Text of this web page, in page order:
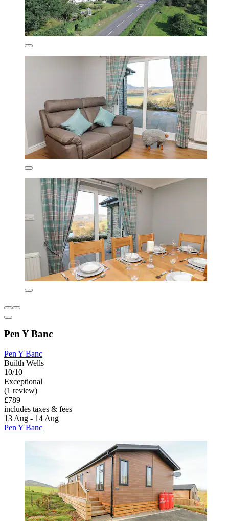
Pen Y Banc
Pen Y Banc
Builth Wells
10/10
Exceptional
(1 review)
£789
includes taxes & fees
13 Aug - 14 Aug
Pen Y Banc